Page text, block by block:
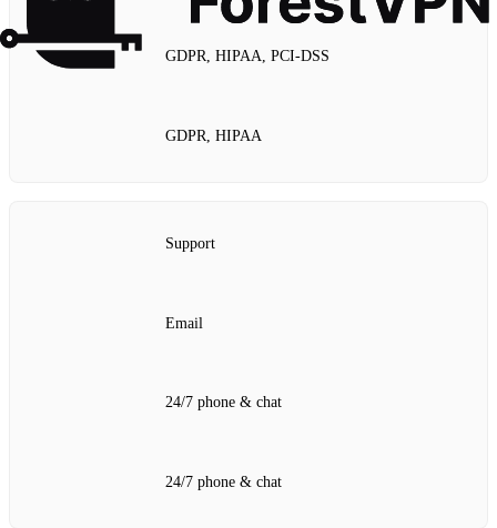
GDPR, HIPAA, PCI‑DSS
GDPR, HIPAA
Support
Email
24/7 phone & chat
24/7 phone & chat